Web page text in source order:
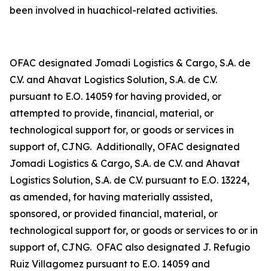
been involved in huachicol-related activities.
OFAC designated Jomadi Logistics & Cargo, S.A. de
C.V. and Ahavat Logistics Solution, S.A. de C.V.
pursuant to E.O. 14059 for having provided, or
attempted to provide, financial, material, or
technological support for, or goods or services in
support of, CJNG. Additionally, OFAC designated
Jomadi Logistics & Cargo, S.A. de C.V. and Ahavat
Logistics Solution, S.A. de C.V. pursuant to E.O. 13224,
as amended, for having materially assisted,
sponsored, or provided financial, material, or
technological support for, or goods or services to or in
support of, CJNG. OFAC also designated J. Refugio
Ruiz Villagomez pursuant to E.O. 14059 and